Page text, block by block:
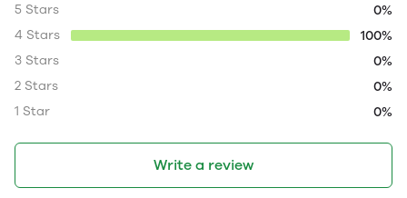
5 Stars
0%
4 Stars
100%
3 Stars
0%
2 Stars
0%
1 Star
0%
Write a review